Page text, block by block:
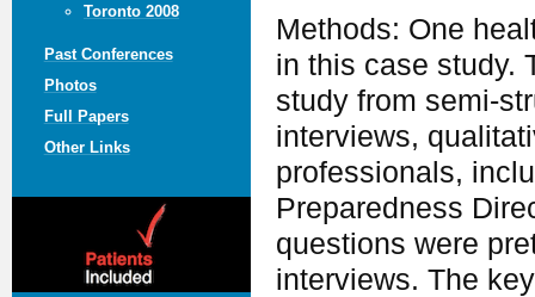
Toronto 2008
Past Conferences
Photos
Full Papers
Other Links
Methods: One
in this case study.
study from semi-
interviews,
professionals,
Preparedness
questions were
interviews. The